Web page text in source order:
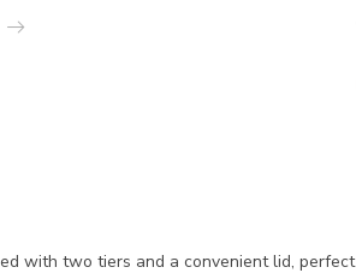
with two tiers and a convenient lid, perfect